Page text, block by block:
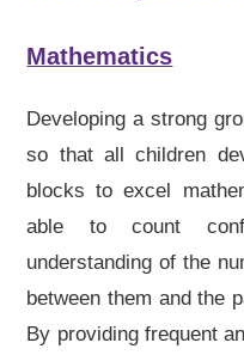
Mathematics
Developing a strong
so that all children
blocks to excel
able to count
understanding of the
between them and the
By providing frequent